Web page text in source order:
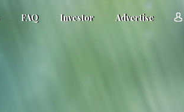
FAQ Investor Advertise